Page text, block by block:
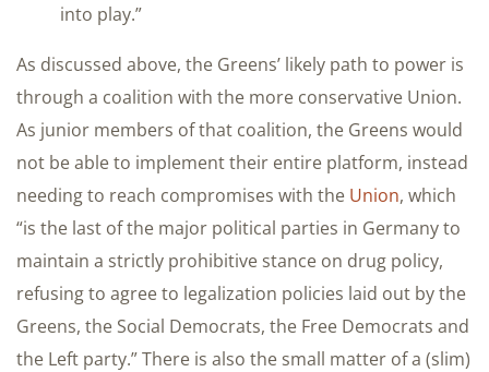
into play.”
As discussed above, the Greens’ likely path to power is
through a coalition with the more conservative Union.
As junior members of that coalition, the Greens would
not be able to implement their entire platform, instead
needing to reach compromises with the Union, which
“is the last of the major political parties in Germany to
maintain a strictly prohibitive stance on drug policy,
refusing to agree to legalization policies laid out by the
Greens, the Social Democrats, the Free Democrats and
the Left party.” There is also the small matter of a (slim)